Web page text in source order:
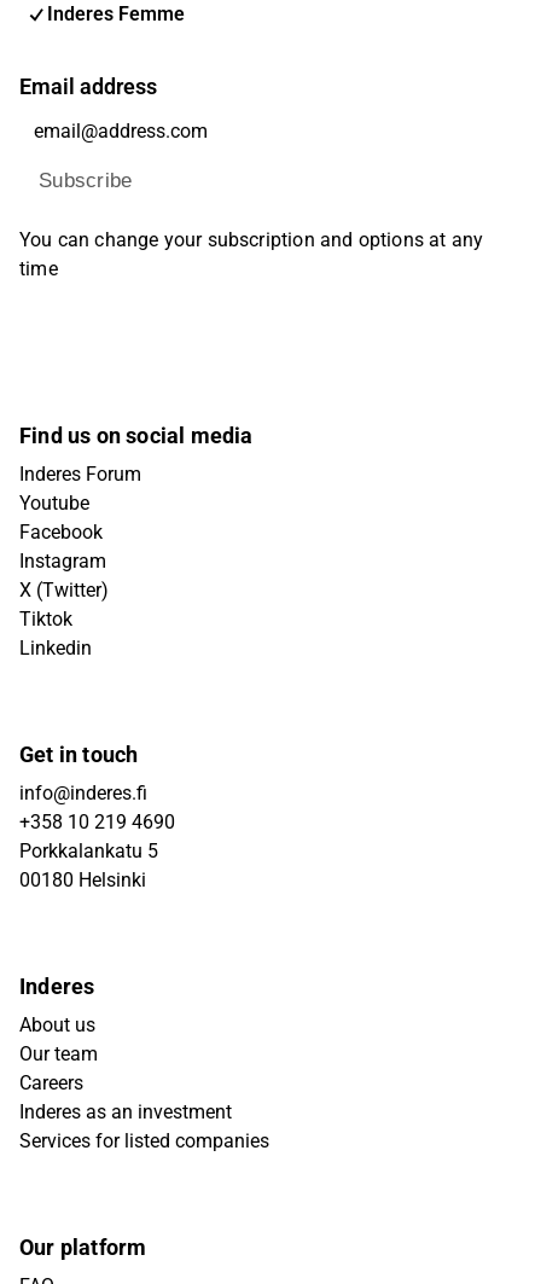
Inderes Femme
Email address
Subscribe
You can change your subscription and options at any
time
Find us on social media
Inderes Forum
Youtube
Facebook
Instagram
X (Twitter)
Tiktok
Linkedin
Get in touch
info@inderes.fi
+358 10 219 4690
Porkkalankatu 5
00180 Helsinki
Inderes
About us
Our team
Careers
Inderes as an investment
Services for listed companies
Our platform